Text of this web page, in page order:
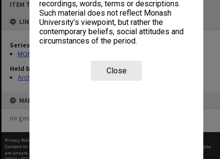
recordings, words, terms or descriptions.
Such material does not reflect Monash
University’s viewpoint, but rather the
contemporary beliefs, social attitudes and
circumstances of the period.
Close
ITEM TYPE: ITEM
LINKED TO
Series
MON364: Agenda papers
Held by
Archives
MAP
no geotags or polygons yet
Privacy Policy
Content on this site may be subject to Copyright, please
before any reuse if you
are unsure.